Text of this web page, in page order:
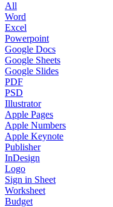
All
Word
Excel
Powerpoint
Google Docs
Google Sheets
Google Slides
PDF
PSD
Illustrator
Apple Pages
Apple Numbers
Apple Keynote
Publisher
InDesign
Logo
Sign in Sheet
Worksheet
Budget